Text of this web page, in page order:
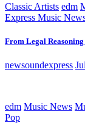
Classic Artists edm
Express Music
From Legal
newsoundexpress
edm Music News
Pop